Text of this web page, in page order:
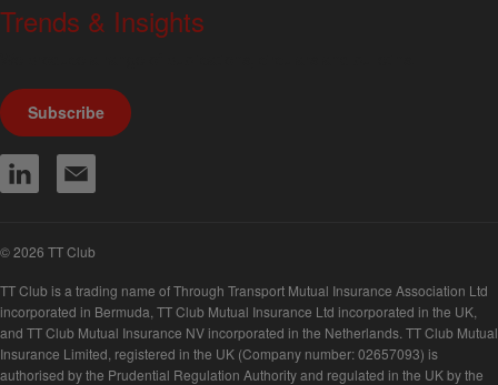
Trends & Insights
Subscribe
© 2026 TT Club
TT Club is a trading name of Through Transport Mutual Insurance Association Ltd
incorporated in Bermuda, TT Club Mutual Insurance Ltd incorporated in the UK,
and TT Club Mutual Insurance NV incorporated in the Netherlands. TT Club Mutual
Insurance Limited, registered in the UK (Company number: 02657093) is
authorised by the Prudential Regulation Authority and regulated in the UK by the